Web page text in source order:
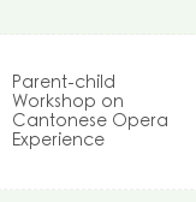
Parent-child
Workshop on
Cantonese Opera
Experience